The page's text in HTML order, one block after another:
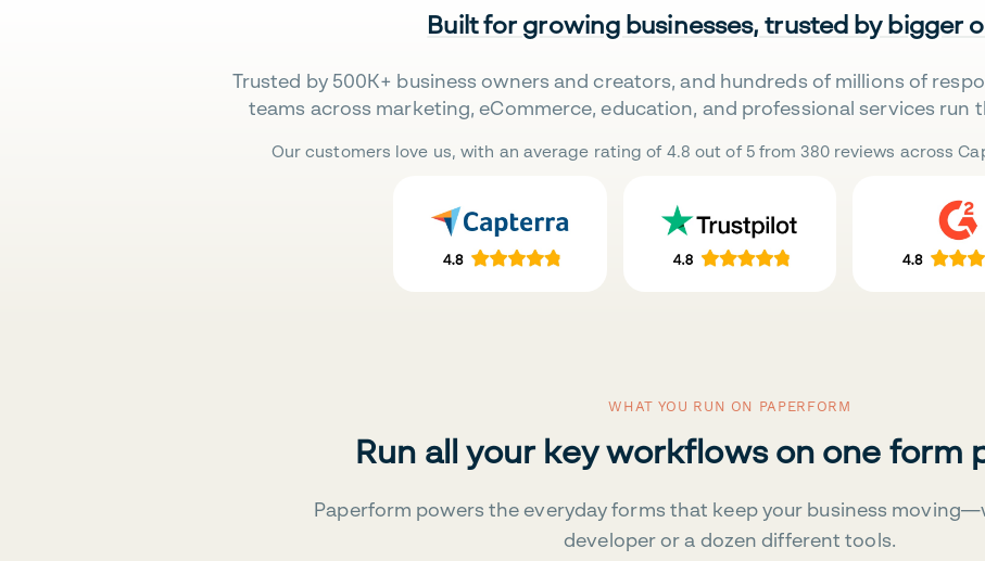
Built for growing businesses, trusted by bigger
Trusted by 500K+ business owners and creators, and hundreds of millions of
teams across marketing, eCommerce, education, and professional services run
Our customers love us, with an average rating of 4.8 out of 5 from 380 reviews across
WHAT YOU RUN ON PAPERFORM
Run all your key workflows on one form
Paperform powers the everyday forms that keep your business
developer or a dozen different tools.